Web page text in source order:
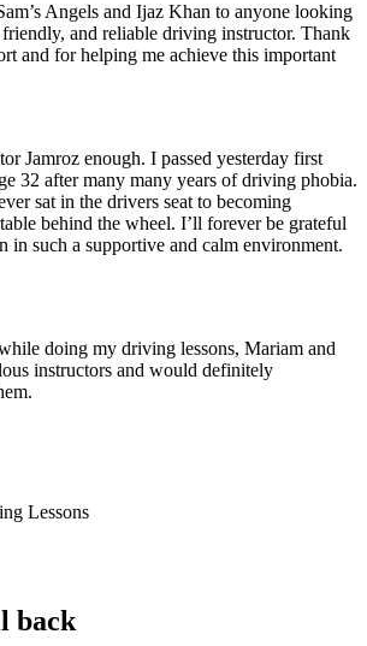
Angels and Ijaz Khan to anyone looking
and reliable driving instructor. Thank
and for helping me achieve this important
Jamroz enough. I passed yesterday first
32 after many many years of driving phobia.
sat in the drivers seat to becoming
behind the wheel. I’ll forever be grateful
in such a supportive and calm environment.
doing my driving lessons, Mariam and
instructors and would definitely
back